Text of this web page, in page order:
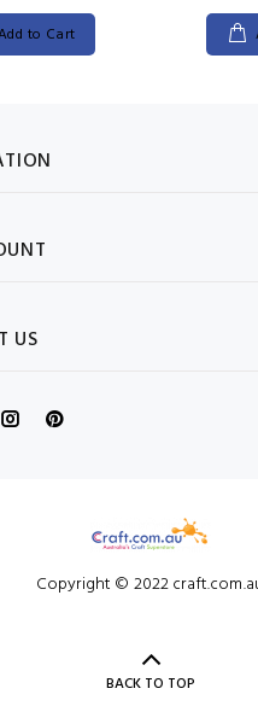
to Cart
US
Copyright © 2022
BACK TO TOP